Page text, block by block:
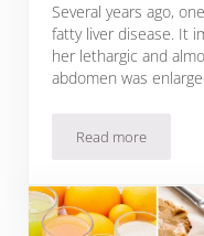
Several years ago,
fatty liver disease. It
her lethargic and
abdomen was
Read more
10 Best